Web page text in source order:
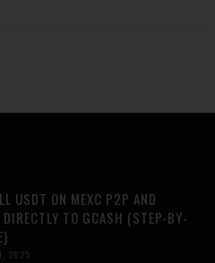
USDT ON MEXC P2P AND
TO GCASH (STEP-BY-
2025